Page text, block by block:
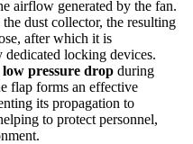
airflow generated by the fan.
dust collector, the resulting
after which it is
locking devices.
low pressure drop during
flap forms an effective
its propagation to
to protect personnel,